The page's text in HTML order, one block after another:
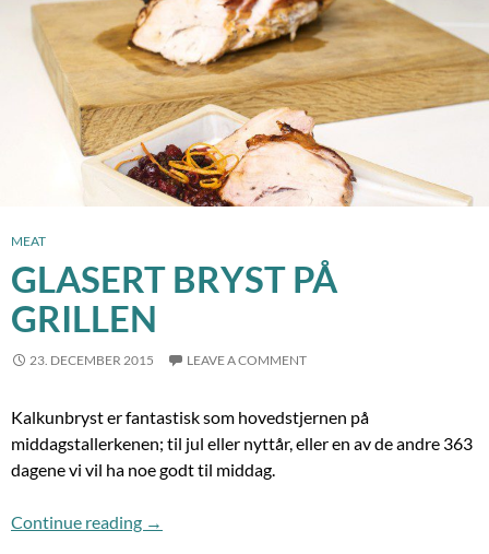
MEAT
GLASERT BRYST PÅ
GRILLEN
23. DECEMBER 2015 LEAVE A COMMENT
Kalkunbryst er fantastisk som hovedstjernen på
middagstallerkenen; til jul eller nyttår, eller en av de andre 363
dagene vi vil ha noe godt til middag.
Continue reading Glasert bryst på grillen
→